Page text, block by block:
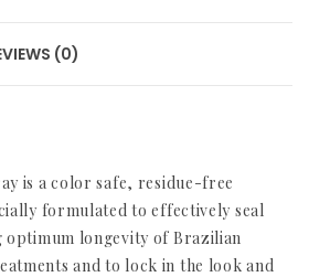
(0)
is a color safe, residue-free
formulated to effectively seal
longevity of Brazilian
and to lock in the look and